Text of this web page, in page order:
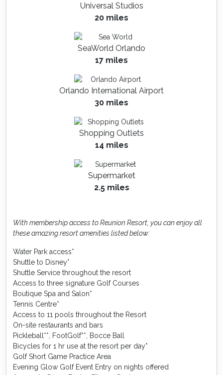
Universal Studios
20 miles
SeaWorld Orlando
17 miles
Orlando International Airport
30 miles
Shopping Outlets
14 miles
Supermarket
2.5 miles
With membership access to Reunion Resort, you can enjoy all
these amazing resort amenities listed below:
Water Park access*
Shuttle to Disney*
Shuttle Service throughout the resort
Access to three signature Golf Courses
Boutique Spa and Salon*
Tennis Centre*
Access to 11 pools throughout the Resort
On-site restaurants and bars
Pickleball**, FootGolf**, Bocce Ball
Bicycles for 1 hr use at the resort per day*
Golf Short Game Practice Area
Evening Glow Golf Event Entry on nights offered